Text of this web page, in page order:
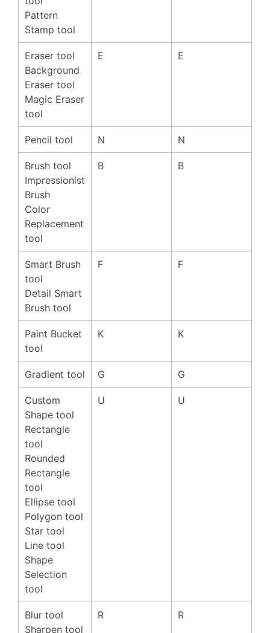
Pattern
Stamp tool
Eraser tool
Background
Eraser tool
Magic Eraser
tool
E E
Pencil tool N N
Brush tool
Impressionist
Brush
Color
Replacement
tool
B B
Smart Brush
tool
Detail Smart
Brush tool
F F
Paint Bucket
tool
K K
Gradient tool G G
Custom
Shape tool
Rectangle
tool
Rounded
Rectangle
tool
Ellipse tool
Polygon tool
Star tool
Line tool
Shape
Selection
tool
U U
Blur tool
Sharpen tool
R R